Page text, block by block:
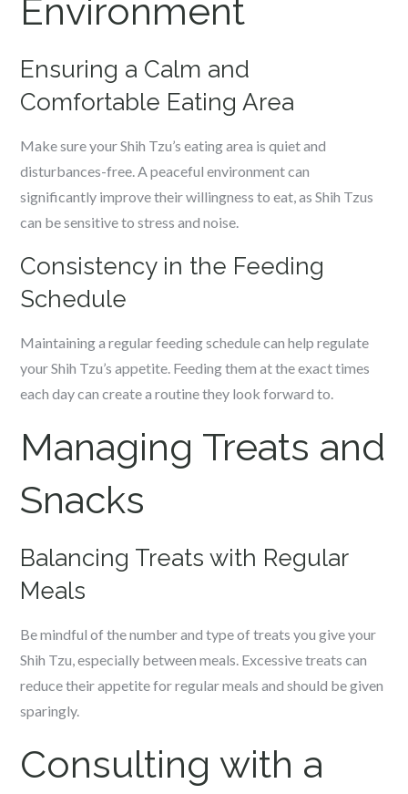
Environment
Ensuring a Calm and
Comfortable Eating Area
Make sure your Shih Tzu’s eating area is quiet and
disturbances-free. A peaceful environment can
significantly improve their willingness to eat, as Shih Tzus
can be sensitive to stress and noise.
Consistency in the Feeding
Schedule
Maintaining a regular feeding schedule can help regulate
your Shih Tzu’s appetite. Feeding them at the exact times
each day can create a routine they look forward to.
Managing Treats and
Snacks
Balancing Treats with Regular
Meals
Be mindful of the number and type of treats you give your
Shih Tzu, especially between meals. Excessive treats can
reduce their appetite for regular meals and should be given
sparingly.
Consulting with a